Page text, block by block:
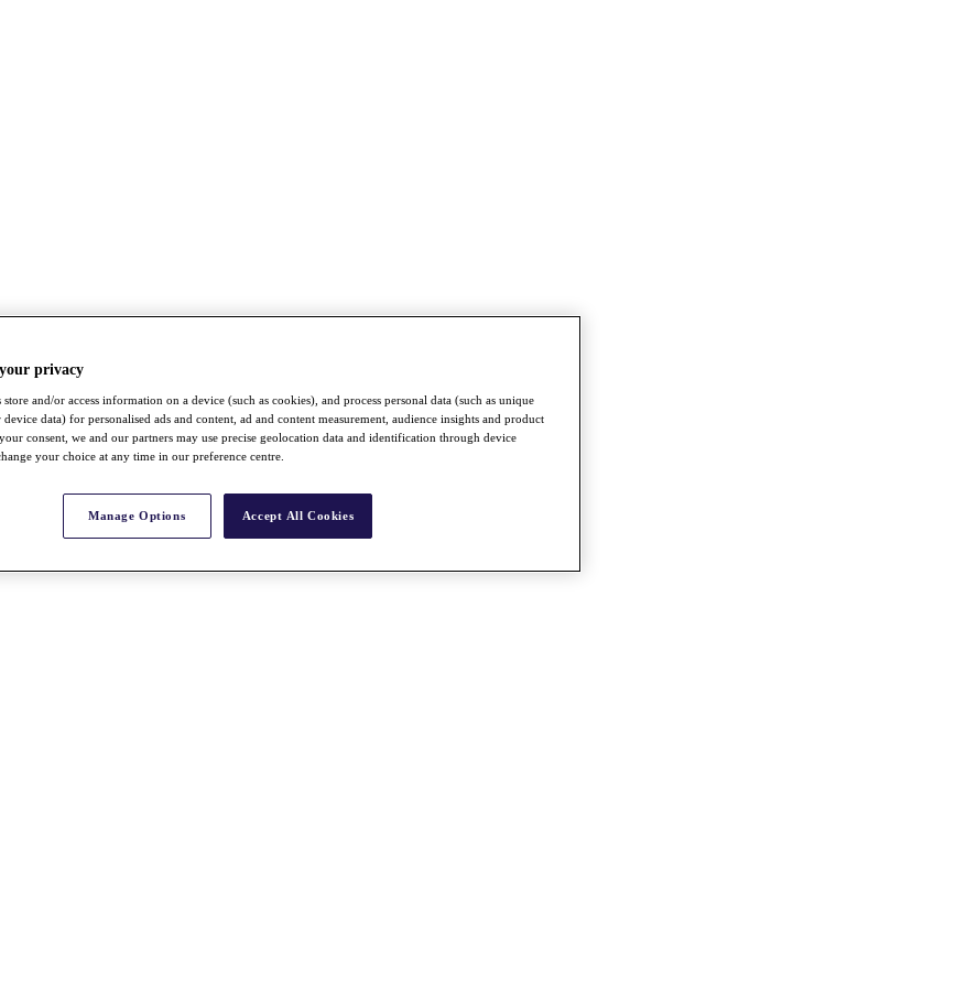
privacy
store and/or access information on a device (such as cookies), and process personal data (such as unique
data) for personalised ads and content, ad and content measurement, audience insights and product
consent, we and our partners may use precise geolocation data and identification through device
your choice at any time in our preference centre.
Manage Options Accept All Cookies